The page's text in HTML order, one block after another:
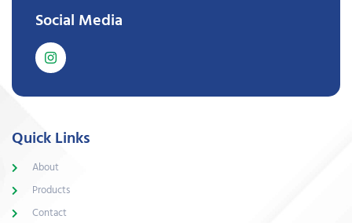
Social Media
Quick Links
About
Products
Contact